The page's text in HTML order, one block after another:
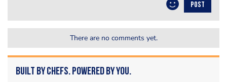
POST
There are no comments yet.
Built by Chefs. Powered by You.